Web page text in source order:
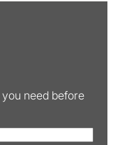
need before